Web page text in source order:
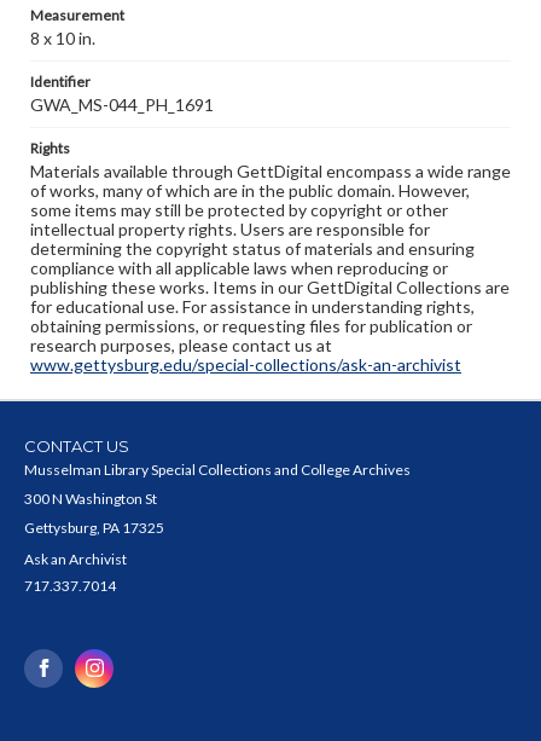
Measurement
8 x 10 in.
Identifier
GWA_MS-044_PH_1691
Rights
Materials available through GettDigital encompass a wide range
of works, many of which are in the public domain. However,
some items may still be protected by copyright or other
intellectual property rights. Users are responsible for
determining the copyright status of materials and ensuring
compliance with all applicable laws when reproducing or
publishing these works. Items in our GettDigital Collections are
for educational use. For assistance in understanding rights,
obtaining permissions, or requesting files for publication or
research purposes, please contact us at
www.gettysburg.edu/special-collections/ask-an-archivist
CONTACT US
Musselman Library Special Collections and College Archives
300 N Washington St
Gettysburg, PA 17325
Ask an Archivist
717.337.7014